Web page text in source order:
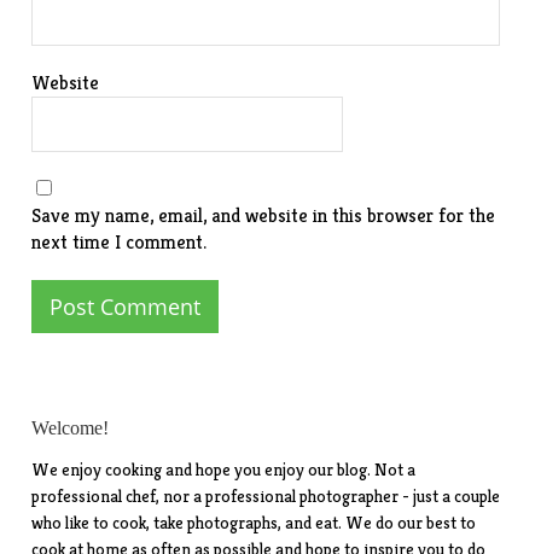
Website
Save my name, email, and website in this browser for the
next time I comment.
Welcome!
We enjoy cooking and hope you enjoy our blog. Not a
professional chef, nor a professional photographer - just a couple
who like to cook, take photographs, and eat. We do our best to
cook at home as often as possible and hope to inspire you to do